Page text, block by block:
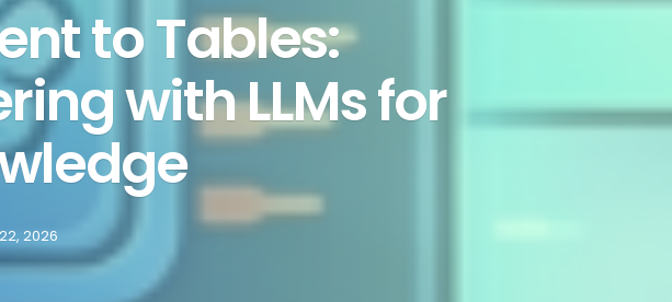
to Tables:
with LLMs for
2026